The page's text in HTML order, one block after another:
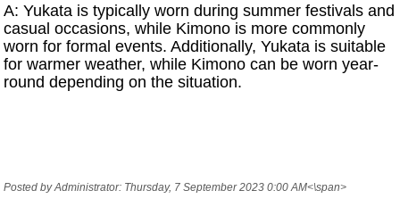
A: Yukata is typically worn during summer festivals and
casual occasions, while Kimono is more commonly
worn for formal events. Additionally, Yukata is suitable
for warmer weather, while Kimono can be worn year-
round depending on the situation.
Posted by Administrator: Thursday, 7 September 2023 0:00 AM<\span>